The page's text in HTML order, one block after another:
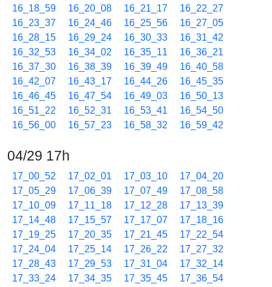
16_18_59
16_20_08 16_21_17
16_22_27
16_23_37
16_24_46 16_25_56
16_27_05
16_28_15
16_29_24 16_30_33
16_31_42
16_32_53
16_34_02 16_35_11
16_36_21
16_37_30
16_38_39 16_39_49
16_40_58
16_42_07
16_43_17 16_44_26
16_45_35
16_46_45
16_47_54 16_49_03
16_50_13
16_51_22
16_52_31 16_53_41
16_54_50
16_56_00
16_57_23 16_58_32 16_59_42
04/29 17h
17_00_52 17_02_01 17_03_10
17_04_20
17_05_29
17_06_39 17_07_49
17_08_58
17_10_09
17_11_18 17_12_28
17_13_39
17_14_48
17_15_57 17_17_07
17_18_16
17_19_25
17_20_35 17_21_45
17_22_54
17_24_04
17_25_14 17_26_22
17_27_32
17_28_43
17_29_53 17_31_04
17_32_14
17_33_24
17_34_35 17_35_45
17_36_54